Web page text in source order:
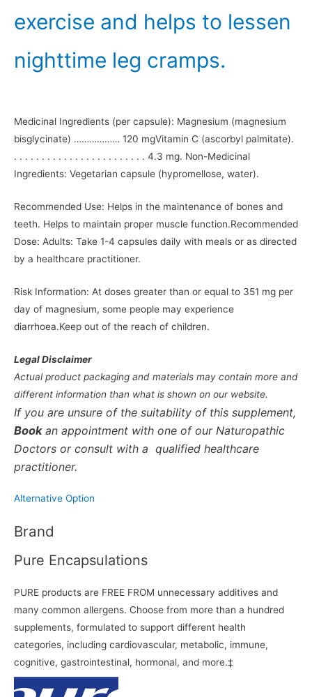
exercise and helps to lessen
nighttime leg cramps.
Medicinal Ingredients (per capsule): Magnesium (magnesium
bisglycinate) ……………… 120 mgVitamin C (ascorbyl palmitate).
. . . . . . . . . . . . . . . . . . . . . . . . 4.3 mg. Non-Medicinal
Ingredients: Vegetarian capsule (hypromellose, water).
Recommended Use: Helps in the maintenance of bones and
teeth. Helps to maintain proper muscle function.Recommended
Dose: Adults: Take 1-4 capsules daily with meals or as directed
by a healthcare practitioner.
Risk Information: At doses greater than or equal to 351 mg per
day of magnesium, some people may experience
diarrhoea.Keep out of the reach of children.
Legal Disclaimer
Actual product packaging and materials may contain more and
different information than what is shown on our website.
If you are unsure of the suitability of this supplement,
Book an appointment with one of our Naturopathic
Doctors or consult with a qualified healthcare
practitioner.
Alternative Option
Brand
Pure Encapsulations
PURE products are FREE FROM unnecessary additives and
many common allergens. Choose from more than a hundred
supplements, formulated to support different health
categories, including cardiovascular, metabolic, immune,
cognitive, gastrointestinal, hormonal, and more.‡